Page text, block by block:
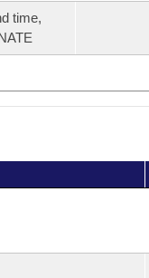
time,